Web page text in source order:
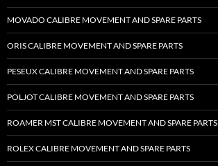
MOVADO CALIBRE MOVEMENT AND SPARE PARTS
ORIS CALIBRE MOVEMENT AND SPARE PARTS
PESEUX CALIBRE MOVEMENT AND SPARE PARTS
POLJOT CALIBRE MOVEMENT AND SPARE PARTS
ROAMER MST CALIBRE MOVEMENT AND SPARE PARTS
ROLEX CALIBRE MOVEMENT AND SPARE PARTS